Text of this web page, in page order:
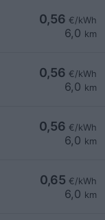
0,56 €/kWh
6,0 km
0,56 €/kWh
6,0 km
0,56 €/kWh
6,0 km
0,65 €/kWh
6,0 km